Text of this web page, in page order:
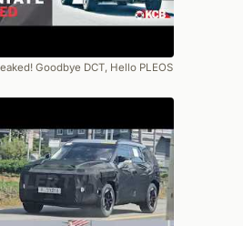
Goodbye DCT, Hello PLEOS